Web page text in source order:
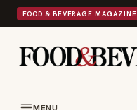
FOOD & BEVERAGE MAGAZINE
MENU